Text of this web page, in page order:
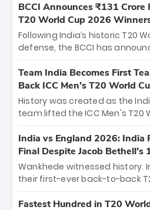
the iconic M. Chinnaswamy
The venue will host the season
between Royal Challengers
Hyderabad, setting the stage
cricket action.
BCCI Announces ₹131 Crore
T20 World Cup 2026
Following India’s historic T20
defense, the BCCI has
bounty honors the squad’s
New Zealand. Each of the 15
crore, with the remaining ₹41
among Gautam Gambhir’s
unprecedented third T20
Team India Becomes First
Back ICC Men’s T20 World
History was created as the
team lifted the ICC Men's T20
titles and the first to win three
Samson led the charge with a
and a stunning tournament
of the Tournament, while
India vs England 2026: India
Final Despite Jacob Bethell’s
Wankhede witnessed history.
their first-ever back-to-back
499-run thriller. Sanju
Fastest Hundred in T20